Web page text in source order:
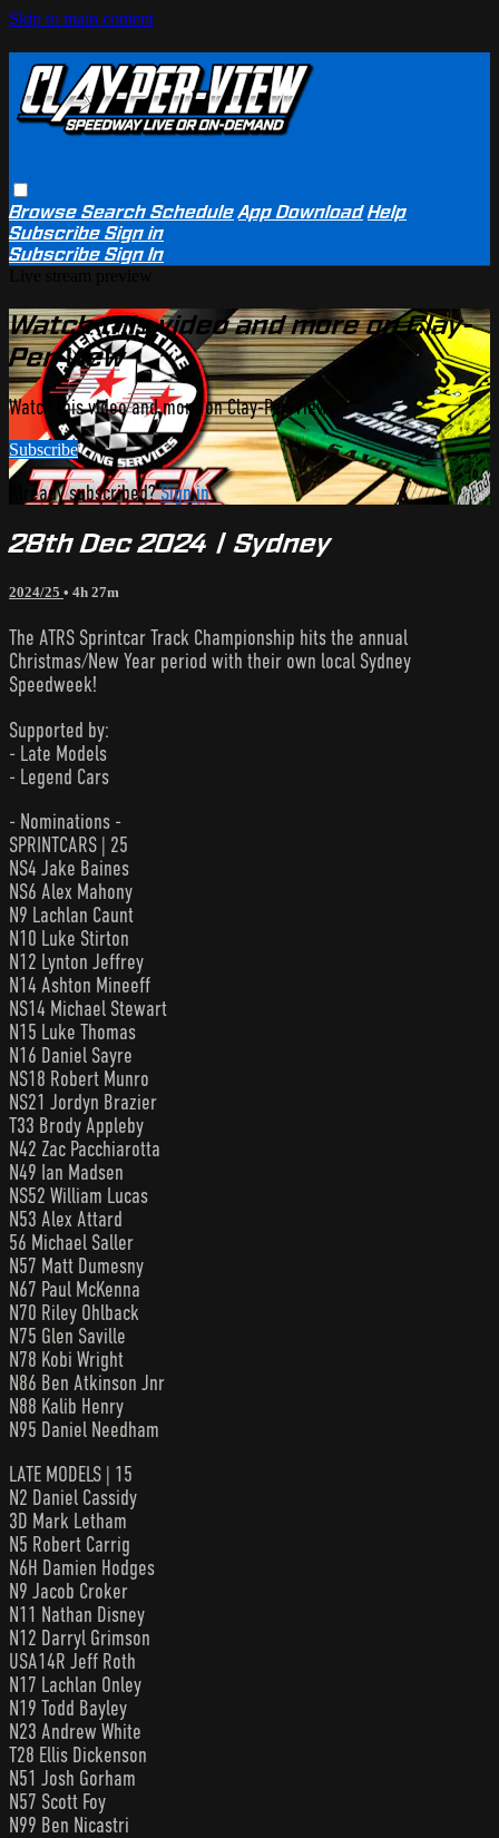
Skip to main content
BrowseSearchSchedule App Download Help
SubscribeSign in
SubscribeSign In
Watch this video and more on Clay-
Per-View
Watch this video and more on Clay-Per-View
Subscribe
Already subscribed?Sign in
28th Dec 2024 | Sydney
2024/25 • 4h 27m
The ATRS Sprintcar Track Championship hits the annual
Christmas/New Year period with their own local Sydney
Speedweek!
Supported by:
- Late Models
- Legend Cars
- Nominations -
SPRINTCARS | 25
NS4 Jake Baines
NS6 Alex Mahony
N9 Lachlan Caunt
N10 Luke Stirton
N12 Lynton Jeffrey
N14 Ashton Mineeff
NS14 Michael Stewart
N15 Luke Thomas
N16 Daniel Sayre
NS18 Robert Munro
NS21 Jordyn Brazier
T33 Brody Appleby
N42 Zac Pacchiarotta
N49 Ian Madsen
NS52 William Lucas
N53 Alex Attard
56 Michael Saller
N57 Matt Dumesny
N67 Paul McKenna
N70 Riley Ohlback
N75 Glen Saville
N78 Kobi Wright
N86 Ben Atkinson Jnr
N88 Kalib Henry
N95 Daniel Needham
LATE MODELS | 15
N2 Daniel Cassidy
3D Mark Letham
N5 Robert Carrig
N6H Damien Hodges
N9 Jacob Croker
N11 Nathan Disney
N12 Darryl Grimson
USA14R Jeff Roth
N17 Lachlan Onley
N19 Todd Bayley
N23 Andrew White
T28 Ellis Dickenson
N51 Josh Gorham
N57 Scott Foy
N99 Ben Nicastri